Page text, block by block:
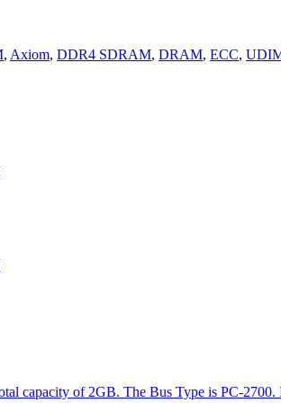
, Axiom, DDR4 SDRAM, DRAM, ECC,
capacity of 2GB. The Bus Type is PC-